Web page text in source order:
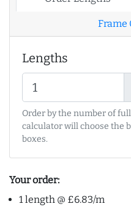
Frame
Lengths
Order by the number of
calculator will choose the
boxes.
Your order:
1 length @ £6.83/m